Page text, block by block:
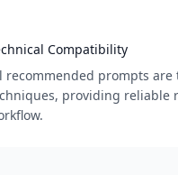
Compatibility
recommended prompts
providing reliable